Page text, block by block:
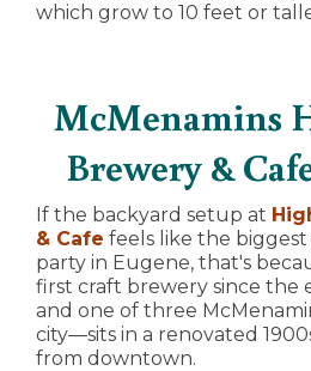
which grow to 10 feet or
McMenamins
Brewery &
If the backyard setup at
& Cafe feels like the
party in Eugene, that's
first craft brewery since the
and one of three
city—sits in a renovated
from downtown.